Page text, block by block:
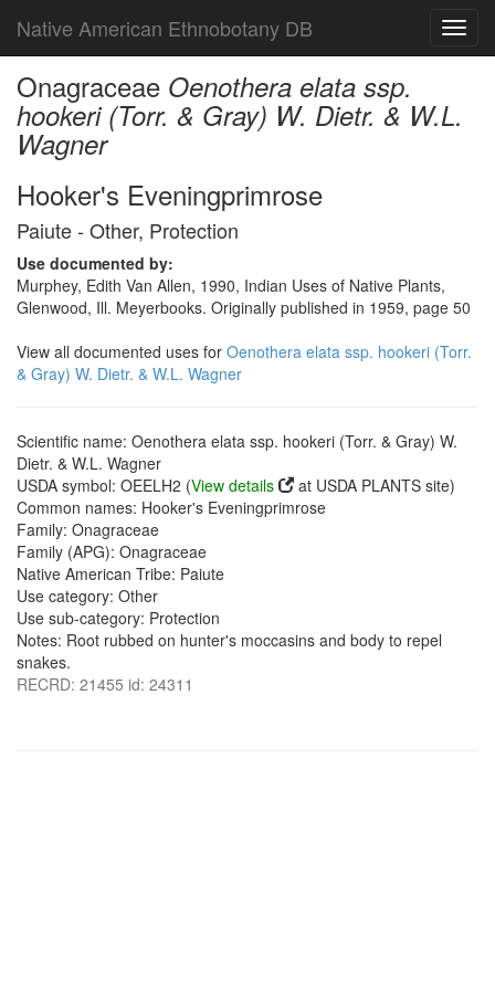
Native American Ethnobotany DB
Onagraceae Oenothera elata ssp.
hookeri (Torr. & Gray) W. Dietr. & W.L.
Wagner
Hooker's Eveningprimrose
Paiute - Other, Protection
Use documented by:
Murphey, Edith Van Allen, 1990, Indian Uses of Native Plants,
Glenwood, Ill. Meyerbooks. Originally published in 1959, page 50
View all documented uses for Oenothera elata ssp. hookeri (Torr.
& Gray) W. Dietr. & W.L. Wagner
Scientific name: Oenothera elata ssp. hookeri (Torr. & Gray) W.
Dietr. & W.L. Wagner
USDA symbol: OEELH2 (View details
at USDA PLANTS site)
Common names: Hooker's Eveningprimrose
Family: Onagraceae
Family (APG): Onagraceae
Native American Tribe: Paiute
Use category: Other
Use sub-category: Protection
Notes: Root rubbed on hunter's moccasins and body to repel
snakes.
RECRD: 21455 id: 24311